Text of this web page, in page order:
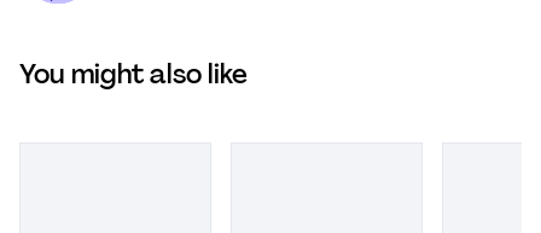
You might also like